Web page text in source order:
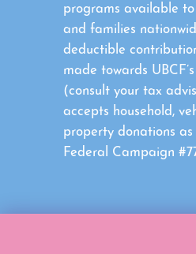
programs available to
and families
deductible
made towards
(consult your tax
accepts household,
property donations as
Federal Campaign